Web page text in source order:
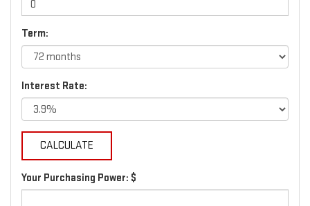
Term:
Interest Rate:
Your Purchasing Power: $